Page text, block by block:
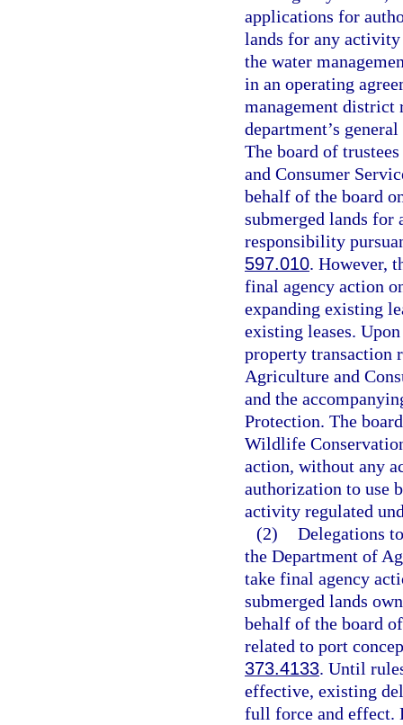
applications for
lands for any
the water
in an operating
management district
department’s
The board of
and Consumer
behalf of the board
submerged lands
responsibility
597.010. However,
final agency action
expanding existing
existing leases.
property transaction
Agriculture and
and the
Protection. The
Wildlife
action, without any
authorization to use
activity regulated
(2) Delegations
the Department of
take final agency
submerged lands
behalf of the board
related to port
373.4133. Until
effective, existing
full force and effect.